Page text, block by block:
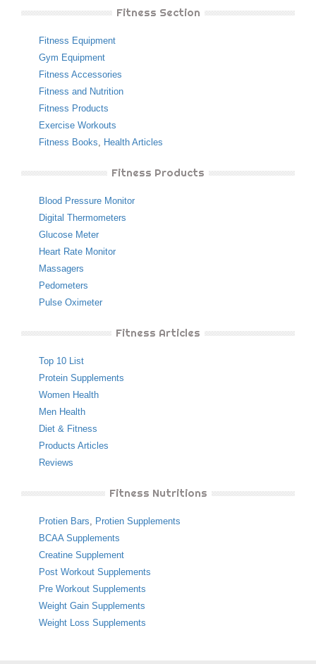
Fitness Section
Fitness Equipment
Gym Equipment
Fitness Accessories
Fitness and Nutrition
Fitness Products
Exercise Workouts
Fitness Books, Health Articles
Fitness Products
Blood Pressure Monitor
Digital Thermometers
Glucose Meter
Heart Rate Monitor
Massagers
Pedometers
Pulse Oximeter
Fitness Articles
Top 10 List
Protein Supplements
Women Health
Men Health
Diet & Fitness
Products Articles
Reviews
Fitness Nutritions
Protien Bars, Protien Supplements
BCAA Supplements
Creatine Supplement
Post Workout Supplements
Pre Workout Supplements
Weight Gain Supplements
Weight Loss Supplements